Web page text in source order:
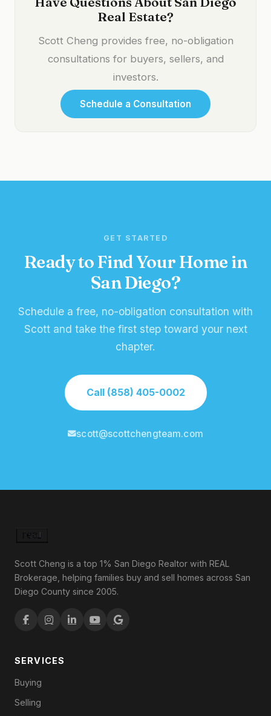
Real Estate?
Scott Cheng provides free, no-obligation
consultations for buyers, sellers, and
investors.
Schedule a Consultation
GET STARTED
Ready to Find Your Home in
San Diego?
Schedule a free, no-obligation consultation with
Scott and take the first step toward your next
chapter.
Call (858) 405-0002
scott@scottchengteam.com
Scott Cheng is a top 1% San Diego Realtor with REAL
Brokerage, helping families buy and sell homes across San
Diego County since 2005.
SERVICES
Buying
Selling